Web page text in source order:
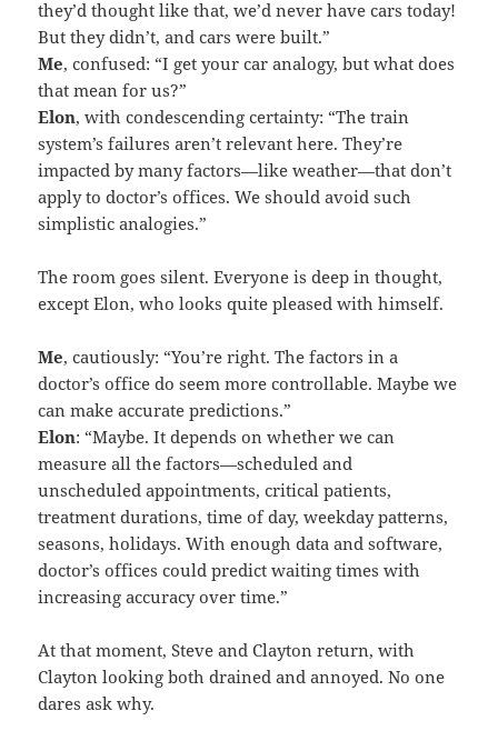
they’d thought like that, we’d never have cars today!
But they didn’t, and cars were built.”
Me, confused: “I get your car analogy, but what does
that mean for us?”
Elon, with condescending certainty: “The train
system’s failures aren’t relevant here. They’re
impacted by many factors—like weather—that don’t
apply to doctor’s offices. We should avoid such
simplistic analogies.”
The room goes silent. Everyone is deep in thought,
except Elon, who looks quite pleased with himself.
Me, cautiously: “You’re right. The factors in a
doctor’s office do seem more controllable. Maybe we
can make accurate predictions.”
Elon: “Maybe. It depends on whether we can
measure all the factors—scheduled and
unscheduled appointments, critical patients,
treatment durations, time of day, weekday patterns,
seasons, holidays. With enough data and software,
doctor’s offices could predict waiting times with
increasing accuracy over time.”
At that moment, Steve and Clayton return, with
Clayton looking both drained and annoyed. No one
dares ask why.